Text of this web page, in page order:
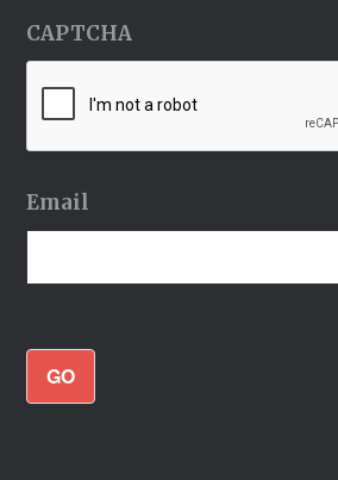
CAPTCHA
Email
GO